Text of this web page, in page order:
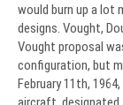
would burn up a lot
designs. Vought,
Vought proposal
configuration, but
February 11th,